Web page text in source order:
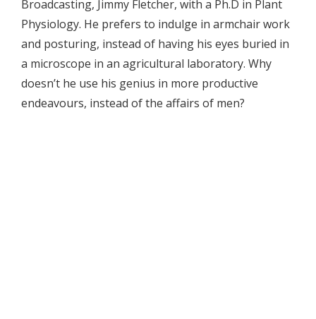
Broadcasting, Jimmy Fletcher, with a Ph.D in Plant
Physiology. He prefers to indulge in armchair work
and posturing, instead of having his eyes buried in
a microscope in an agricultural laboratory. Why
doesn’t he use his genius in more productive
endeavours, instead of the affairs of men?